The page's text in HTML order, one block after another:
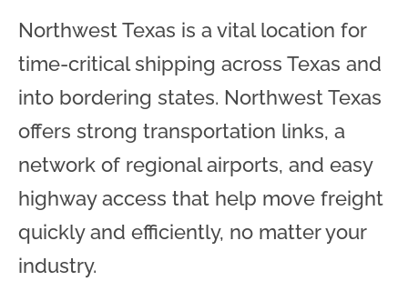
Northwest Texas is a vital location for
time-critical shipping across Texas and
into bordering states. Northwest Texas
offers strong transportation links, a
network of regional airports, and easy
highway access that help move freight
quickly and efficiently, no matter your
industry.